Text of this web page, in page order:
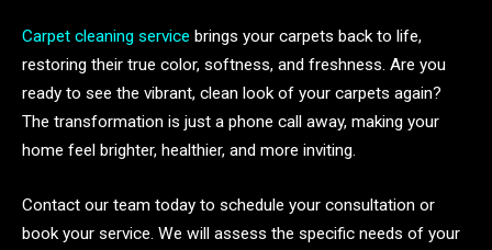
Carpet cleaning service brings your carpets back to life,
restoring their true color, softness, and freshness. Are you
ready to see the vibrant, clean look of your carpets again?
The transformation is just a phone call away, making your
home feel brighter, healthier, and more inviting.
Contact our team today to schedule your consultation or
book your service. We will assess the specific needs of your